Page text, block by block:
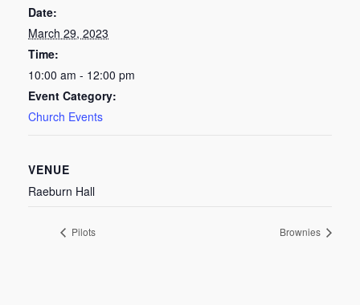
Date:
March 29, 2023
Time:
10:00 am - 12:00 pm
Event Category:
Church Events
VENUE
Raeburn Hall
Pilots Brownies